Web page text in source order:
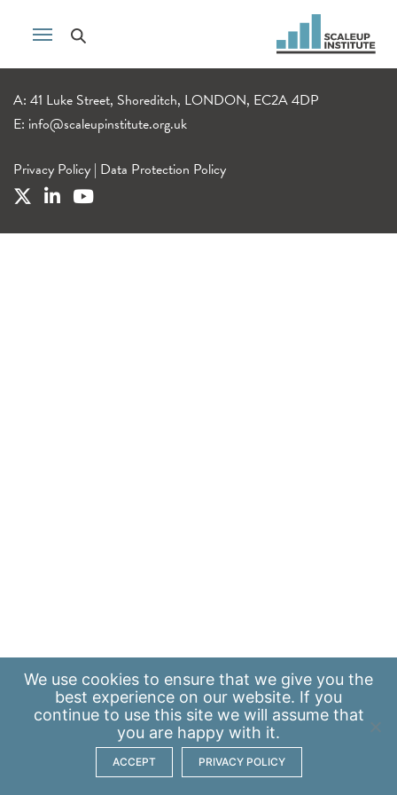
A: 41 Luke Street, Shoreditch, LONDON, EC2A 4DP
E: info@scaleupinstitute.org.uk
Privacy Policy | Data Protection Policy
We use cookies to ensure that we give you the
best experience on our website. If you
continue to use this site we will assume that
you are happy with it.
ACCEPT PRIVACY POLICY